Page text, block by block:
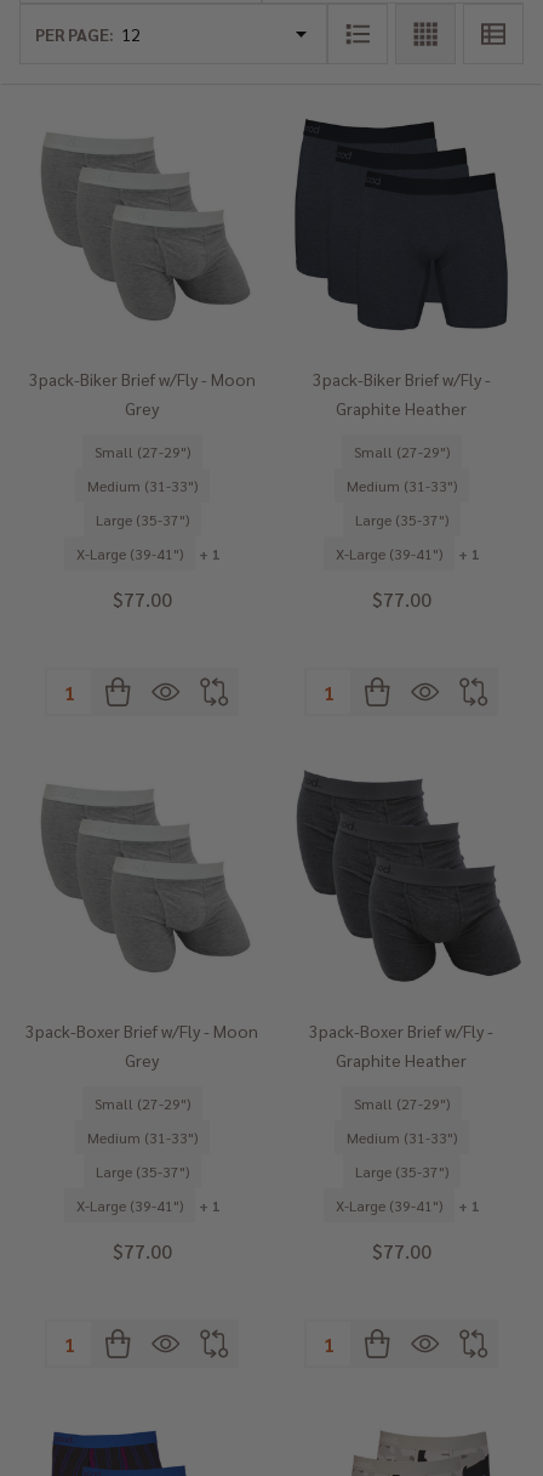
PER PAGE:
3pack-Biker Brief w/Fly - Moon
Grey
Small (27-29")
Medium (31-33")
Large (35-37")
X-Large (39-41")
+ 1
$77.00
Quantity:
3pack-Biker Brief w/Fly -
Graphite Heather
Small (27-29")
Medium (31-33")
Large (35-37")
X-Large (39-41")
+ 1
$77.00
Quantity:
3pack-Boxer Brief w/Fly - Moon
Grey
Small (27-29")
Medium (31-33")
Large (35-37")
X-Large (39-41")
+ 1
$77.00
Quantity:
3pack-Boxer Brief w/Fly -
Graphite Heather
Small (27-29")
Medium (31-33")
Large (35-37")
X-Large (39-41")
+ 1
$77.00
Quantity: